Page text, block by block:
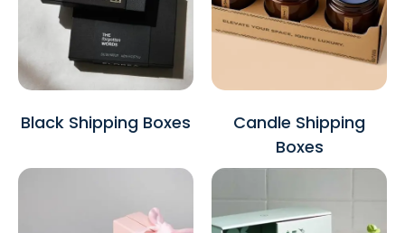
Black Shipping Boxes
Candle Shipping
Boxes